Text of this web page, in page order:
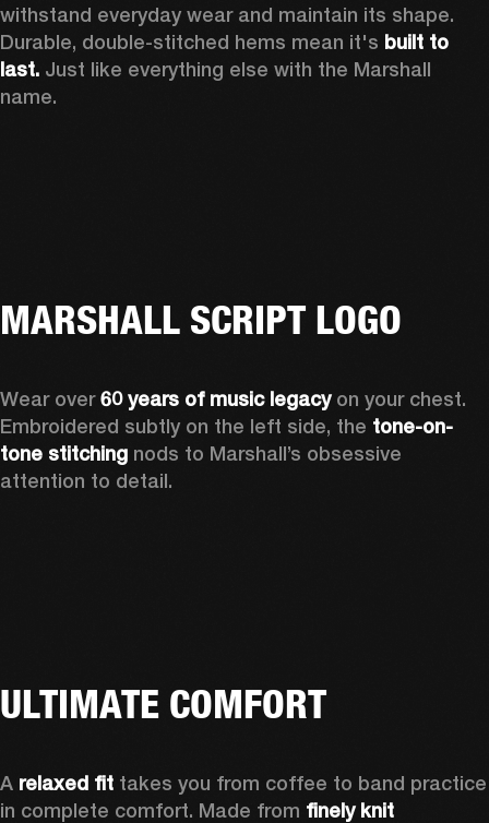
withstand everyday wear and maintain its shape.
Durable, double-stitched hems mean it's built to
last. Just like everything else with the Marshall
name.
MARSHALL SCRIPT LOGO
Wear over 60 years of music legacy on your chest.
Embroidered subtly on the left side, the tone-on-
tone stitching nods to Marshall’s obsessive
attention to detail.
ULTIMATE COMFORT
A relaxed fit takes you from coffee to band practice
in complete comfort. Made from finely knit